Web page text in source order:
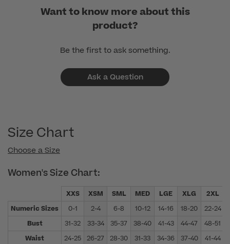
Want to know more about this
product?
Be the first to ask something.
Ask a Question
Size Chart
Choose a Size
Women's Size Chart:
XXS XSM SML MED LGE XLG 2XL
Numeric Sizes
0-1 2-4 6-8 10-12 14-16 18-20 22-24
Bust
31-32 33-34 35-37 38-40 41-43 44-47 48-51
Waist
24-25 26-27 28-30 31-33 34-36 37-40 41-44